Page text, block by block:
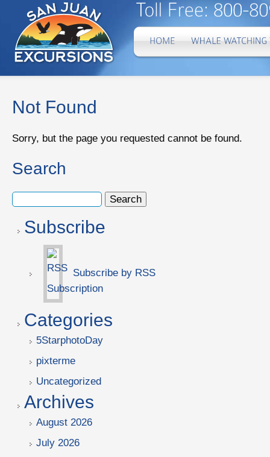
Not Found
Sorry, but the page you requested cannot be found.
Search
Subscribe
Subscribe by RSS
Categories
5StarphotoDay
pixterme
Uncategorized
Archives
August 2026
July 2026